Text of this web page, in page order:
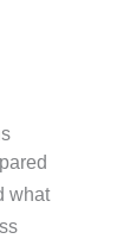
what